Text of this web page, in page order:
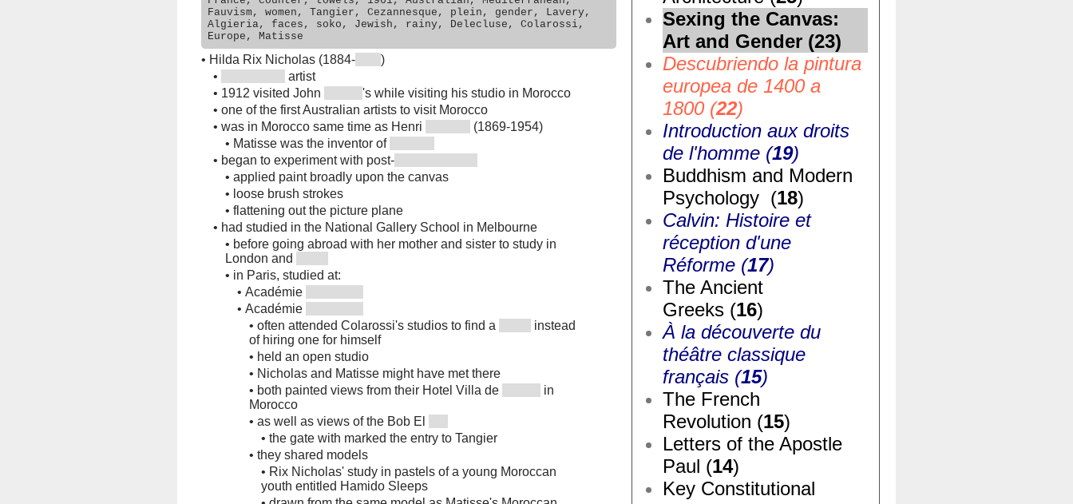
Sexing the Canvas:
Art and Gender (23)
Descubriendo la pintura
europea de 1400 a
1800 (22)
Introduction aux droits
de l'homme (19)
Buddhism and Modern
Psychology (18)
Calvin: Histoire et
réception d'une
Réforme (17)
The Ancient
Greeks (16)
À la découverte du
théâtre classique
français (15)
The French
Revolution (15)
Letters of the Apostle
Paul (14)
Key Constitutional
Fauvism, women, Tangier, Cezannesque, plein, gender, Lavery,
Algieria, faces, soko, Jewish, rainy, Delecluse, Colarossi,
Europe, Matisse
• Hilda Rix Nicholas (1884-
)
•
artist
• 1912 visited John
's while visiting his studio in Morocco
• one of the first Australian artists to visit Morocco
• was in Morocco same time as Henri
(1869-1954)
• Matisse was the inventor of
• began to experiment with post-
• applied paint broadly upon the canvas
• loose brush strokes
• flattening out the picture plane
• had studied in the National Gallery School in Melbourne
• before going abroad with her mother and sister to study in
London and
• in Paris, studied at:
• Académie
• Académie
• often attended Colarossi's studios to find a
instead
of hiring one for himself
• held an open studio
• Nicholas and Matisse might have met there
• both painted views from their Hotel Villa de
in
Morocco
• as well as views of the Bob El
• the gate with marked the entry to Tangier
• they shared models
• Rix Nicholas' study in pastels of a young Moroccan
youth entitled Hamido Sleeps